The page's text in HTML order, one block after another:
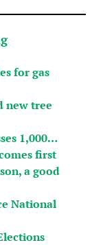
for gas
new tree
1,000…
first
a good
National